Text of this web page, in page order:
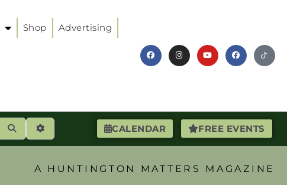
Shop Advertising
CALENDAR FREE EVENTS
SearchAdvanced Filters
A HUNTINGTON MATTERS MAGAZINE